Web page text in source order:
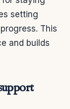
setting
This
and builds